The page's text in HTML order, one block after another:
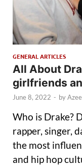
GENERAL ARTICLES
All About
girlfriends
June 8, 2022 - by
Who is Drake?
rapper, singer,
the most
and hip hop